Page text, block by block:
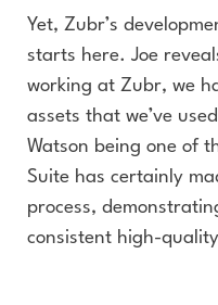
Yet, Zubr’s
starts here. Joe
working at Zubr, we
assets that we’ve
Watson being one of
Suite has certainly
process,
consistent high-